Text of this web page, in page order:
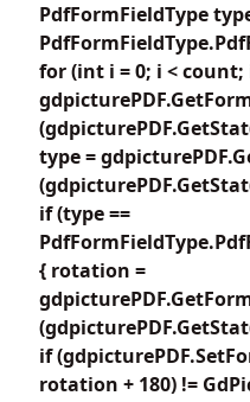
PdfFormFieldType
for (int i = 0; i < count;
type =
if (type ==
{ rotation =
if
rotation + 180) !=